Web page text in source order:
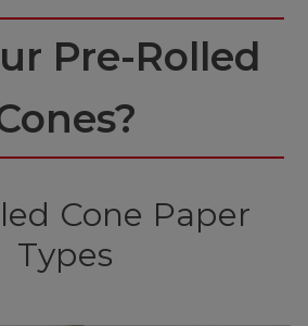
Pre-Rolled
Cone Paper
Types